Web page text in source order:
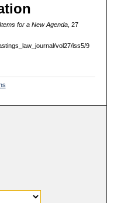
for a New Agenda, 27
vol27/iss5/9